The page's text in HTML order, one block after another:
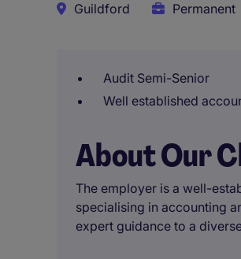
Guildford Permanent
Audit Semi-Senior
Well established
About Our
The employer is a well-
specialising in accounting
expert guidance to a